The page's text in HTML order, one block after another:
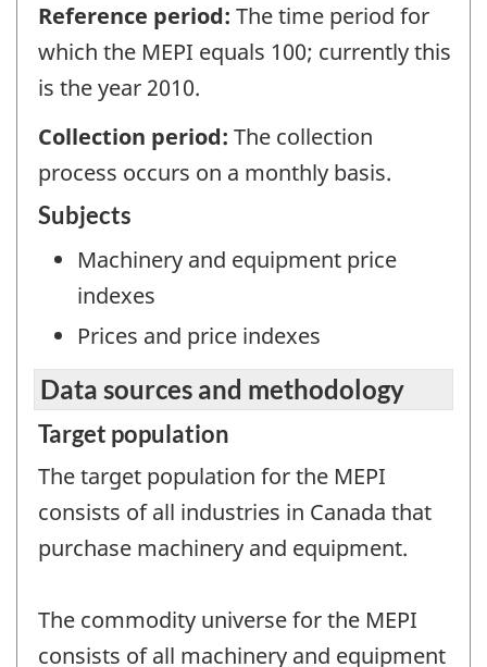
Reference period: The time period for
which the MEPI equals 100; currently this
is the year 2010.
Collection period: The collection
process occurs on a monthly basis.
Subjects
Machinery and equipment price
indexes
Prices and price indexes
Data sources and methodology
Target population
The target population for the MEPI
consists of all industries in Canada that
purchase machinery and equipment.
The commodity universe for the MEPI
consists of all machinery and equipment